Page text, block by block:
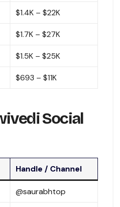
$1.4K – $22K
$1.7K – $27K
$1.5K – $25K
$693 – $11K
Social
Handle / Channel
@saurabhtop